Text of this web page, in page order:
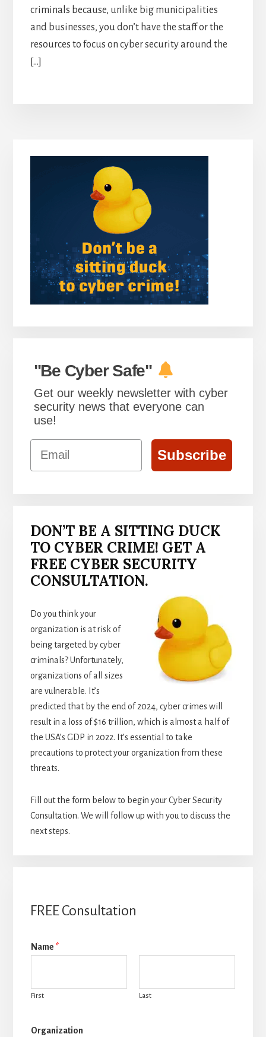
criminals because, unlike big municipalities
and businesses, you don’t have the staff or the
resources to focus on cyber security around the
[…]
Primary
"Be Cyber Safe"
Get our weekly newsletter with cyber
security news that everyone can
use!
Email
Subscribe
DON’T BE A SITTING DUCK
TO CYBER CRIME! GET A
FREE CYBER SECURITY
CONSULTATION.
Do you think your
organization is at risk of
being targeted by cyber
criminals? Unfortunately,
organizations of all sizes
are vulnerable. It’s
predicted that by the end of 2024, cyber crimes will
result in a loss of $16 trillion, which is almost a half of
the USA’s GDP in 2022. It’s essential to take
precautions to protect your organization from these
threats.
Fill out the form below to begin your Cyber Security
Consultation. We will follow up with you to discuss the
next steps.
FREE Consultation
Name *
First Last
Organization